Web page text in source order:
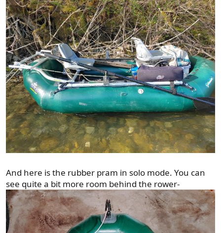
And here is the rubber pram in solo mode. You can
see quite a bit more room behind the rower-